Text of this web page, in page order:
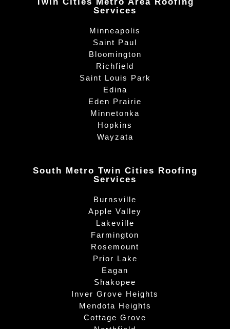
Services
Minneapolis
Saint Paul
Bloomington
Richfield
Saint Louis Park
Edina
Eden Prairie
Minnetonka
Hopkins
Wayzata
South Metro Twin Cities Roofing
Services
Burnsville
Apple Valley
Lakeville
Farmington
Rosemount
Prior Lake
Eagan
Shakopee
Inver Grove Heights
Mendota Heights
Cottage Grove